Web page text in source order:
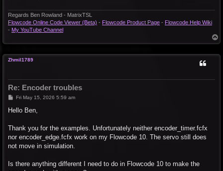
Regards Ben Rowland - MatrixTSL
Flowcode Online Code Viewer (Beta) - Flowcode Product Page - Flowcode Help Wiki
- My YouTube Channel
o
Zhmil1789
Re: Encoder troubles
P
s
Fri May 15, 2026 5:59 am
Hello Ben,
Thank you for the examples. Unfortunately neither encoder_timer.fcfx
nor encoder_edge.fcfx work on my Flowcode 10. The servo still does
not move in simulation.
Is there anything different I need to do in Flowcode 10 to make the